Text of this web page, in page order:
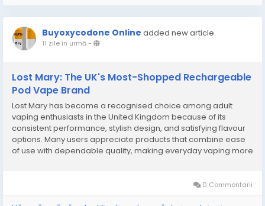
Buyoxycodone Online added new article
11 zile în urmă-
Lost Mary: The UK's Most-Shopped Rechargeable
Pod Vape Brand
Lost Mary has become a recognised choice among adult
vaping enthusiasts in the United Kingdom because of its
consistent performance, stylish design, and satisfying flavour
options. Many users appreciate products that combine ease
of use with dependable quality, making everyday vaping more
0 Commentarii